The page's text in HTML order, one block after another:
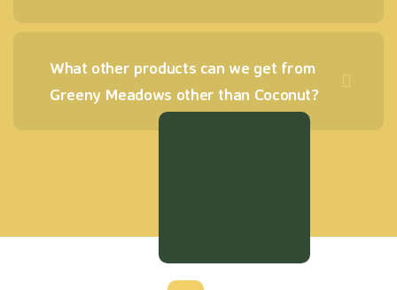
What other products can we get from
Greeny Meadows other than Coconut?